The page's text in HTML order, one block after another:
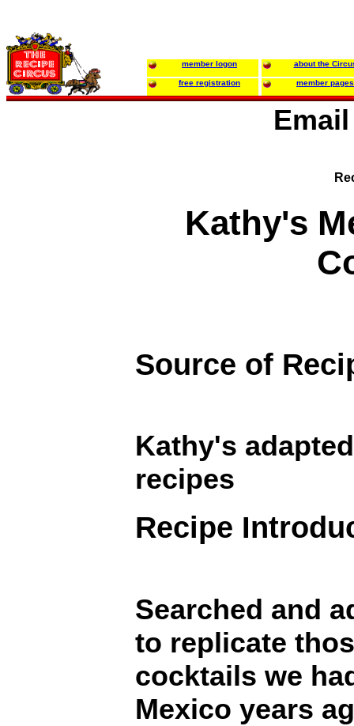
member logon about the
free registration member pages
Kathy's
Source of
Kathy's
recipes
Recipe
Searched and
to replicate
cocktails we
Mexico years